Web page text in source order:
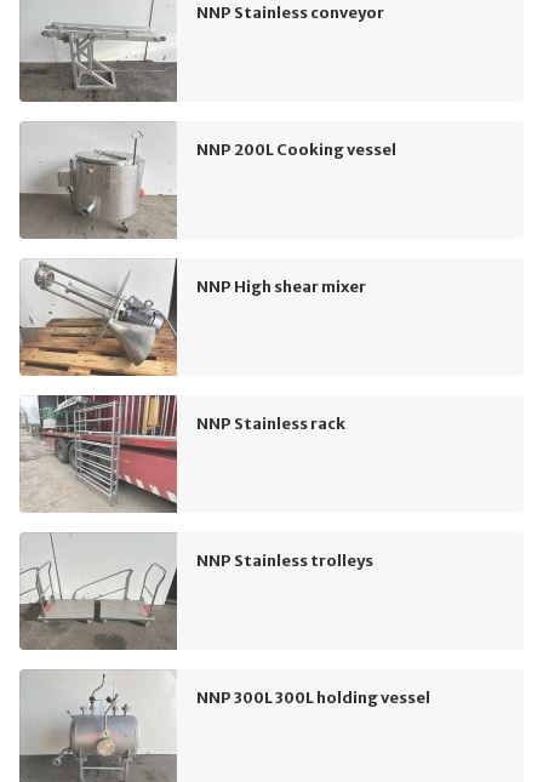
NNP Stainless conveyor
NNP 200L Cooking vessel
NNP High shear mixer
NNP Stainless rack
NNP Stainless trolleys
NNP 300L 300L holding vessel